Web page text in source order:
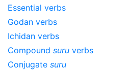
Essential verbs
Godan verbs
Ichidan verbs
Compound suru verbs
Conjugate suru